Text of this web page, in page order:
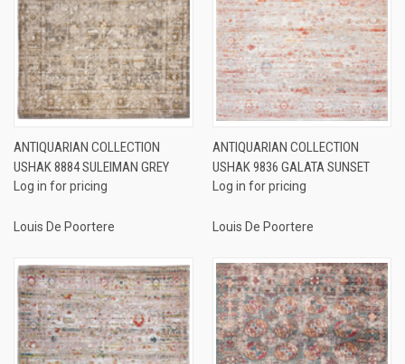
ANTIQUARIAN COLLECTION
USHAK 8884 SULEIMAN GREY
Log in for pricing
Louis De Poortere
ANTIQUARIAN COLLECTION
USHAK 9836 GALATA SUNSET
Log in for pricing
Louis De Poortere